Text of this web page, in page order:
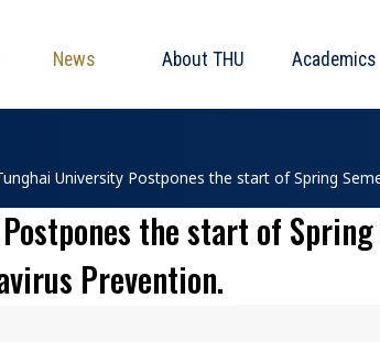
News About THU Academics
University Postpones the start of Spring
the start of
Prevention.